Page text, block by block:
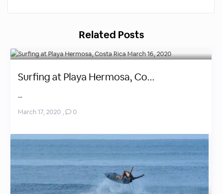
Related Posts
Surfing at Playa Hermosa, Co...
...
March 17, 2020 , 0